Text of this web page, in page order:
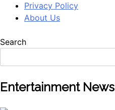
Privacy Policy
About Us
Search
Entertainment News